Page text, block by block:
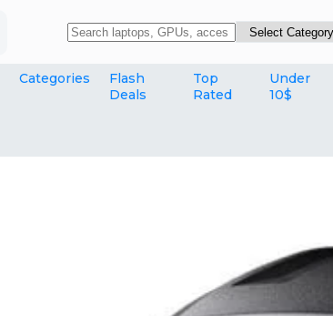
Categories
Flash
Deals
Top
Rated
Under
10$